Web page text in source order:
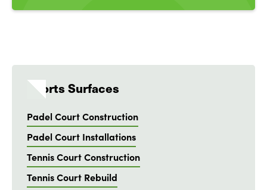
Sports Surfaces
Padel Court Construction
Padel Court Installations
Tennis Court Construction
Tennis Court Rebuild